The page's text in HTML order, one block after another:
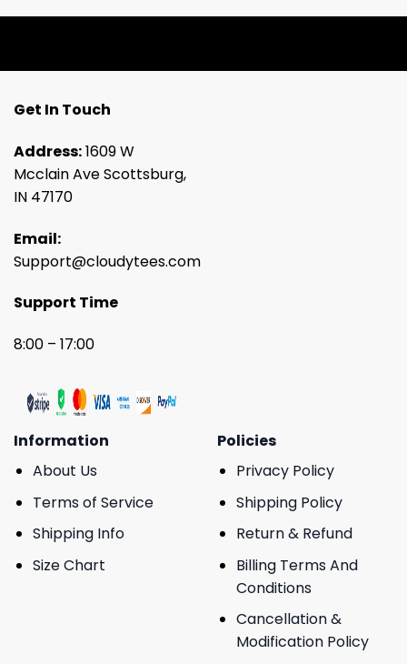
Get In Touch
Address:1609 W
Mcclain Ave Scottsburg,
IN 47170
Email:
Support@cloudytees.com
Support Time
8:00 – 17:00
Information
About Us
Terms of Service
Shipping Info
Size Chart
Policies
Privacy Policy
Shipping Policy
Return & Refund
Billing Terms And
Conditions
Cancellation &
Modification Policy